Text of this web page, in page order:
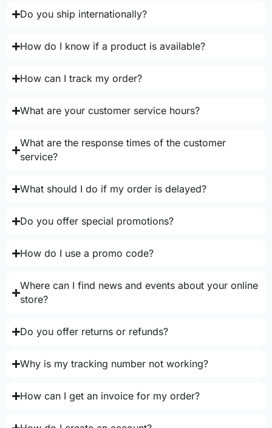
Do you ship internationally?
How do I know if a product is available?
How can I track my order?
What are your customer service hours?
What are the response times of the customer
service?
What should I do if my order is delayed?
Do you offer special promotions?
How do I use a promo code?
Where can I find news and events about your online
store?
Do you offer returns or refunds?
Why is my tracking number not working?
How can I get an invoice for my order?